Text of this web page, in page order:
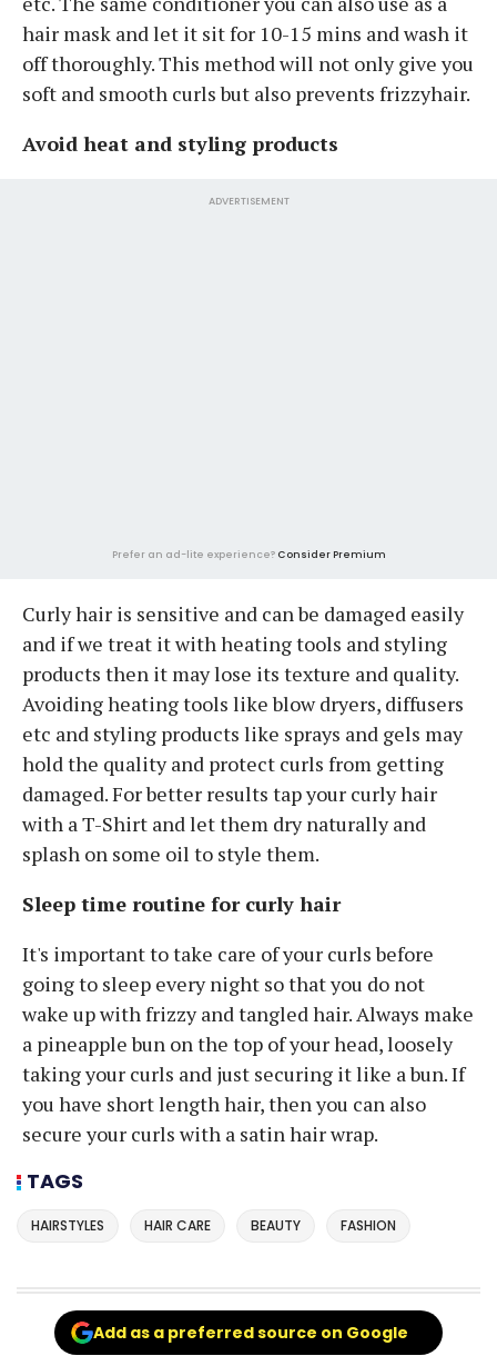
hair mask and let it sit for 10-15 mins and wash it
off thoroughly. This method will not only give you
soft and smooth curls but also prevents frizzyhair.
Avoid heat and styling products
ADVERTISEMENT
Prefer an ad-lite experience? Consider Premium
Curly hair is sensitive and can be damaged easily
and if we treat it with heating tools and styling
products then it may lose its texture and quality.
Avoiding heating tools like blow dryers, diffusers
etc and styling products like sprays and gels may
hold the quality and protect curls from getting
damaged. For better results tap your curly hair
with a T-Shirt and let them dry naturally and
splash on some oil to style them.
Sleep time routine for curly hair
It's important to take care of your curls before
going to sleep every night so that you do not
wake up with frizzy and tangled hair. Always make
a pineapple bun on the top of your head, loosely
taking your curls and just securing it like a bun. If
you have short length hair, then you can also
secure your curls with a satin hair wrap.
TAGS
HAIRSTYLES HAIR CARE BEAUTY FASHION
Add as a preferred source on Google